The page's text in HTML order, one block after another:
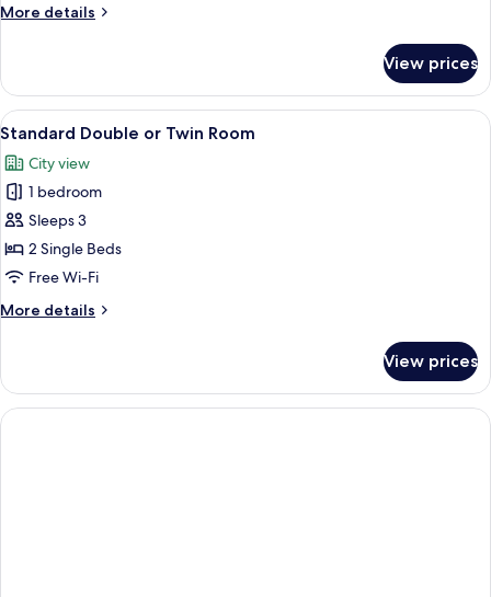
More details
More
Single
Room
View prices
View
all
photos
for
Standard
Double
or
Room
A hotel room with a bed, a
12
Standard Double or Twin Room
City view
1 bedroom
Sleeps 3
2 Single Beds
Free Wi-Fi
More details
More
Double
or
Twin
View prices